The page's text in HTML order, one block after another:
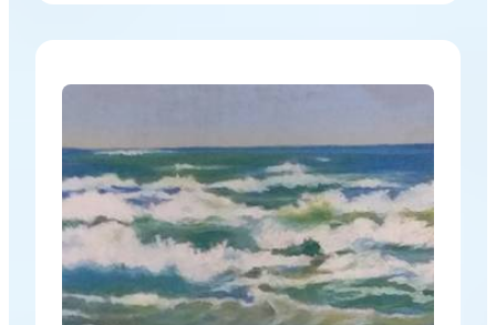
variety of work. This show has a different feel, and